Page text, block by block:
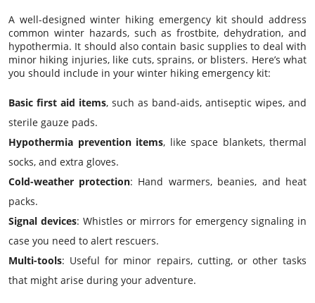
A well-designed winter hiking emergency kit should address
common winter hazards, such as frostbite, dehydration, and
hypothermia. It should also contain basic supplies to deal with
minor hiking injuries, like cuts, sprains, or blisters. Here’s what
you should include in your winter hiking emergency kit:
Basic first aid items, such as band-aids, antiseptic wipes, and
sterile gauze pads.
Hypothermia prevention items, like space blankets, thermal
socks, and extra gloves.
Cold-weather protection: Hand warmers, beanies, and heat
packs.
Signal devices: Whistles or mirrors for emergency signaling in
case you need to alert rescuers.
Multi-tools: Useful for minor repairs, cutting, or other tasks
that might arise during your adventure.